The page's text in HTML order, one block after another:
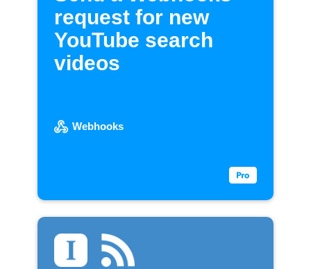
request for new
YouTube search
videos
Webhooks